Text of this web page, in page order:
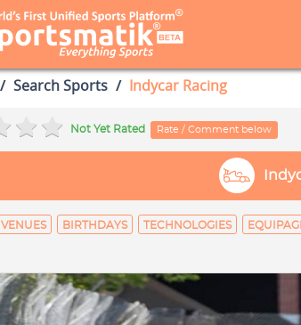
Search Sports Indycar Racing
Not Yet Rated Rate / Comment below
VENUES BIRTHDAYS TECHNOLOGIES